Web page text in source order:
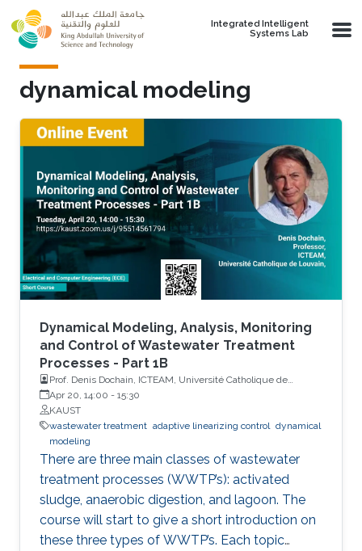
Skip to main content
Integrated Intelligent
Systems Lab
dynamical modeling
Dynamical Modeling, Analysis, Monitoring
and Control of Wastewater Treatment
Processes - Part 1B
Prof. Denis Dochain, ICTEAM, Université Catholique de
Louvain
Apr 20, 14:00 - 15:30
KAUST
wastewater treatment adaptive linearizing control dynamical
modeling
There are three main classes of wastewater
treatment processes (WWTP’s): activated
sludge, anaerobic digestion, and lagoon. The
course will start to give a short introduction on
these three types of WWTP’s. Each topic